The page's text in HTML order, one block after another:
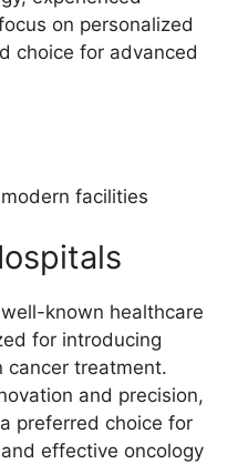
on personalized
choice for advanced
facilities
known healthcare
for introducing
cancer treatment.
and precision,
preferred choice for
effective oncology